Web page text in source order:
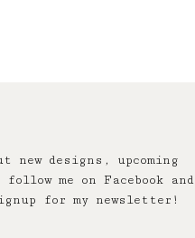
new designs, upcoming
me on Facebook and
for my newsletter!